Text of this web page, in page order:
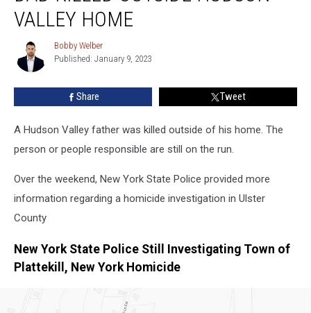
Dad
Killed
Outside
Hudson
Valley
Home
VALLEY HOME
Bobby
Welber
Bobby Welber
Published: January 9, 2023
Share Tweet
A Hudson Valley father was killed outside of his home. The
person or people responsible are still on the run.
Over the weekend, New York State Police provided more
information regarding a homicide investigation in Ulster
County
New York State Police Still Investigating Town of
Plattekill, New York Homicide